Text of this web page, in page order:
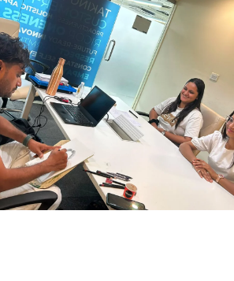
CARRY CATCHER CHALLENGE
AHM
Ahmedabad Events